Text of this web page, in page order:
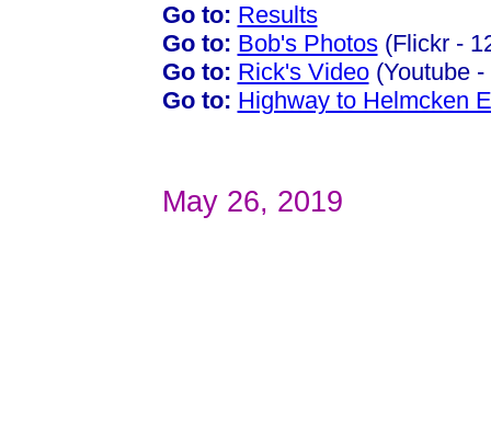
Go to: Results
Go to: Bob's Photos(Flickr -
Go to: Rick's Video(Youtube -
Go to: Highway to Helmcken
May 26, 2019